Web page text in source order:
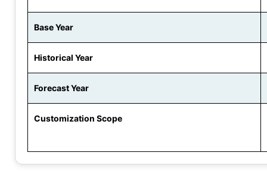
Base Year
Historical Year
Forecast Year
Customization Scope